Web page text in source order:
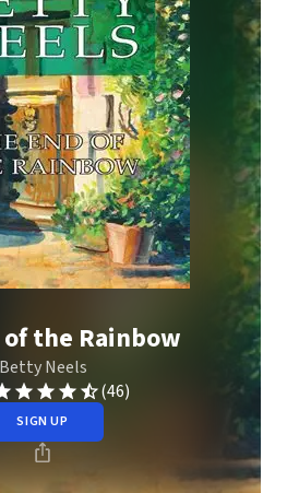
the Rainbow
Betty Neels
(46)
SIGN UP